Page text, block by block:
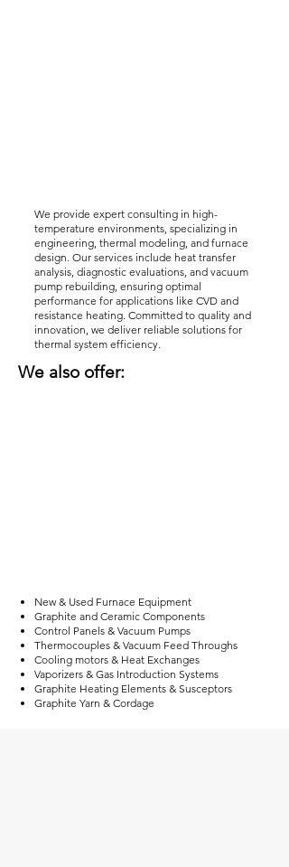
We provide expert consulting in high-
temperature environments, specializing in
engineering, thermal modeling, and furnace
design. Our services include heat transfer
analysis, diagnostic evaluations, and vacuum
pump rebuilding, ensuring optimal
performance for applications like CVD and
resistance heating. Committed to quality and
innovation, we deliver reliable solutions for
thermal system efficiency.
We also offer:
New & Used Furnace Equipment
Graphite and Ceramic Components
Control Panels & Vacuum Pumps
Thermocouples & Vacuum Feed Throughs
Cooling motors & Heat Exchanges
Vaporizers & Gas Introduction Systems
Graphite Heating Elements & Susceptors
Graphite Yarn & Cordage